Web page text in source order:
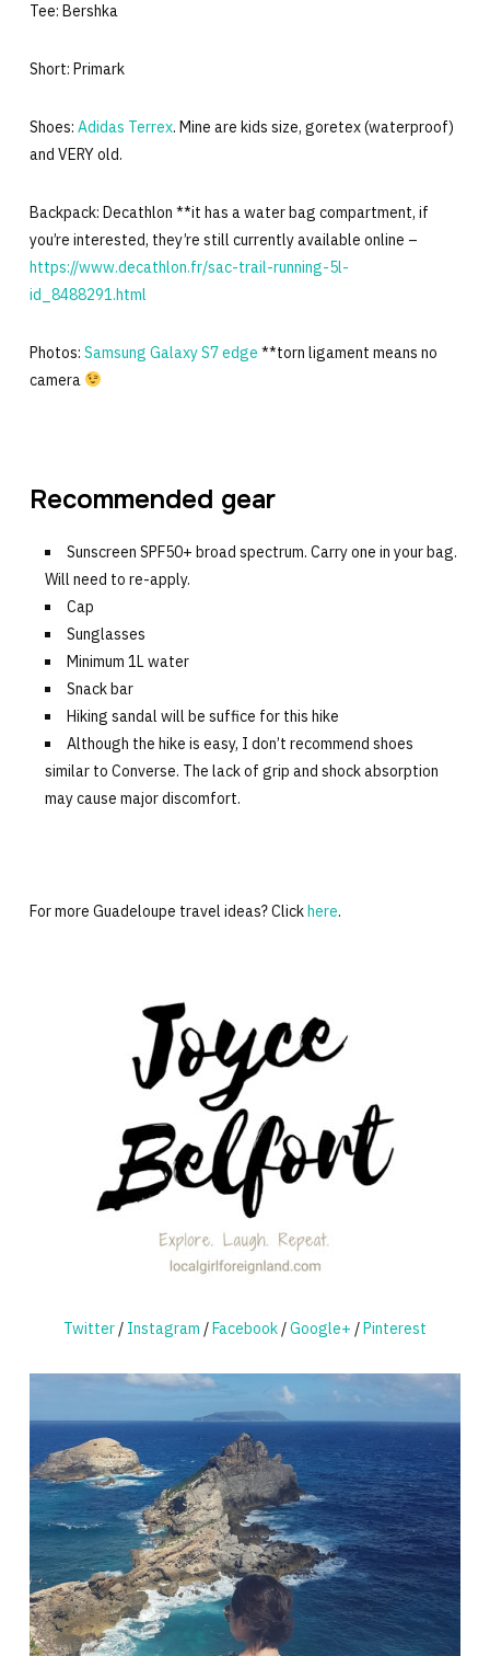
Tee: Bershka
Short: Primark
Shoes: Adidas Terrex. Mine are kids size, goretex (waterproof)
and VERY old.
Backpack: Decathlon **it has a water bag compartment, if
you’re interested, they’re still currently available online –
https://www.decathlon.fr/sac-trail-running-5l-
id_8488291.html
Photos: Samsung Galaxy S7 edge **torn ligament means no
camera
Recommended gear
Sunscreen SPF50+ broad spectrum. Carry one in your bag.
Will need to re-apply.
Cap
Sunglasses
Minimum 1L water
Snack bar
Hiking sandal will be suffice for this hike
Although the hike is easy, I don’t recommend shoes
similar to Converse. The lack of grip and shock absorption
may cause major discomfort.
For more Guadeloupe travel ideas? Clickhere.
Twitter / Instagram /Facebook /Google+ /Pinterest